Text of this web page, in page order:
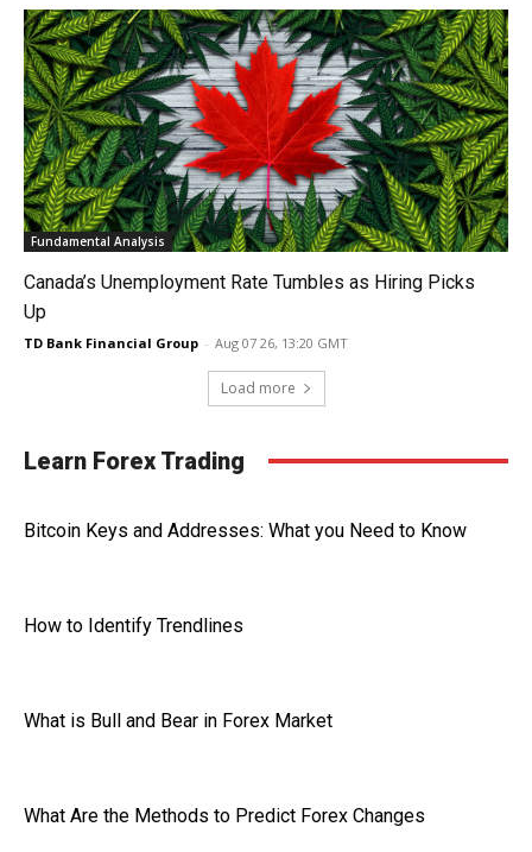
Fundamental Analysis
Canada’s Unemployment Rate Tumbles as Hiring Picks
Up
TD Bank Financial Group - Aug 07 26, 13:20 GMT
Load more
Learn Forex Trading
Bitcoin Keys and Addresses: What you Need to Know
How to Identify Trendlines
What is Bull and Bear in Forex Market
What Are the Methods to Predict Forex Changes